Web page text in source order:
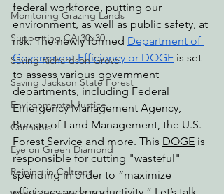
Monitoring Grazing Lands
Supporting CA 30x30
Saving Richardson Grove
Saving Jackson State Forest
Environmental Justice
Cannabis
Eye on Green Diamond
Reining in Caltrans
federal workforce, putting our
environment, as well as public safety, at
risk. The newly formed Department of
Government Efficiency or DOGE is set
to assess various government
departments, including Federal
Emergency Management Agency,
Bureau of Land Management, the U.S.
Forest Service and more. This DOGE is
responsible for cutting "wasteful"
spending in order to “maximize